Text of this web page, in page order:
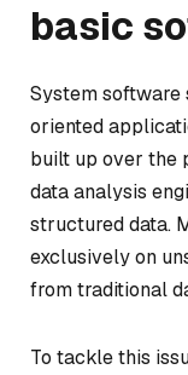
basic
System software
oriented
built up over the
data analysis
structured data.
exclusively on
from traditional
To tackle this